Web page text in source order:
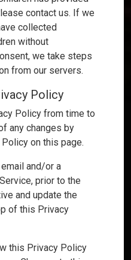
contact us. If we
collected
without
we take steps
from our servers.
Policy
Policy from time to
any changes by
on this page.
and/or a
prior to the
and update the
of this Privacy
this Privacy Policy